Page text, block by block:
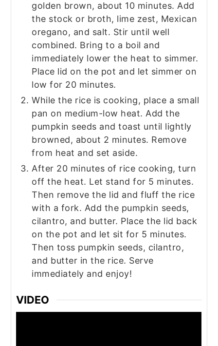
golden brown, about 10 minutes. Add
the stock or broth, lime zest, Mexican
oregano, and salt. Stir until well
combined. Bring to a boil and
immediately lower the heat to simmer.
Place lid on the pot and let simmer on
low for 20 minutes.
While the rice is cooking, place a small
pan on medium-low heat. Add the
pumpkin seeds and toast until lightly
browned, about 2 minutes. Remove
from heat and set aside.
After 20 minutes of rice cooking, turn
off the heat. Let stand for 5 minutes.
Then remove the lid and fluff the rice
with a fork. Add the pumpkin seeds,
cilantro, and butter. Place the lid back
on the pot and let sit for 5 minutes.
Then toss pumpkin seeds, cilantro,
and butter in the rice. Serve
immediately and enjoy!‍
VIDEO